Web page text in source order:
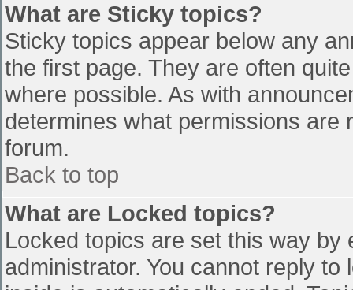
What are Sticky topics?
Sticky topics appear below any
the first page. They are often
where possible. As with
determines what permissions
forum.
Back to top
What are Locked topics?
Locked topics are set this way
administrator. You cannot reply